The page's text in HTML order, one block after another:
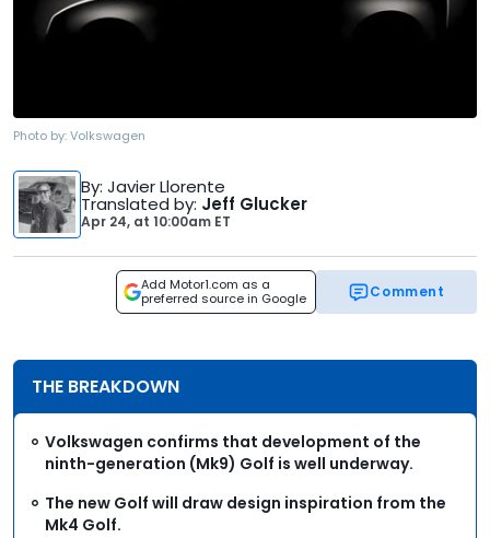
Photo by:Volkswagen
By: Javier Llorente
Translated by: Jeff Glucker
Apr 24, at 10:00am ET
Add Motor1.com as a
preferred source in Google
Comment
THE BREAKDOWN
Volkswagen confirms that development of the
ninth-generation (Mk9) Golf is well underway.
The new Golf will draw design inspiration from the
Mk4 Golf.